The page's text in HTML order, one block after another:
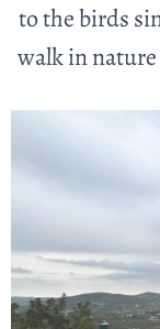
to the birds
walk in